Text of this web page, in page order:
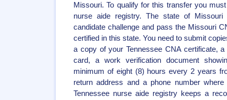
Missouri. To qualify for this transfer you
nurse aide registry. The state of Missouri
candidate challenge and pass the Missouri
certified in this state. You need to submit
a copy of your Tennessee CNA certificate,
card, a work verification document
minimum of eight (8) hours every 2 years
return address and a phone number
Tennessee nurse aide registry keeps a